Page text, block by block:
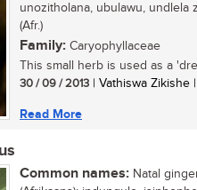
unozitholana, ubulawu, undlela
(Afr.)
Family: Caryophyllaceae
This small herb is used as a
30 / 09 / 2013 | Vathiswa Zikishe
Read More
Common names: Natal